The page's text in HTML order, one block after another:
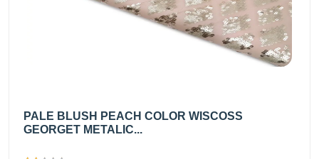
PALE BLUSH PEACH COLOR WISCOSS
GEORGET METALIC...